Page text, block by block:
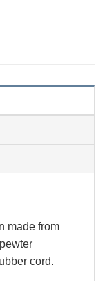
made from
cord.